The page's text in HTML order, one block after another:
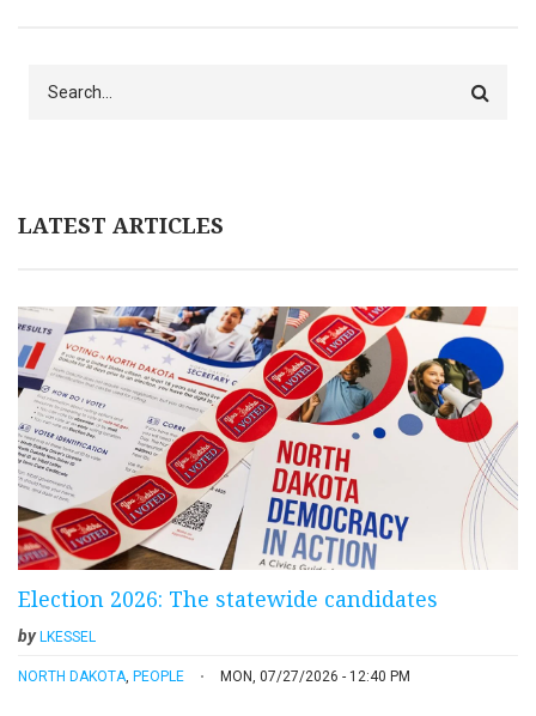
LATEST ARTICLES
Election 2026: The statewide candidates
byLKESSEL
NORTH DAKOTA PEOPLE MON, 07/27/2026 - 12:40 PM